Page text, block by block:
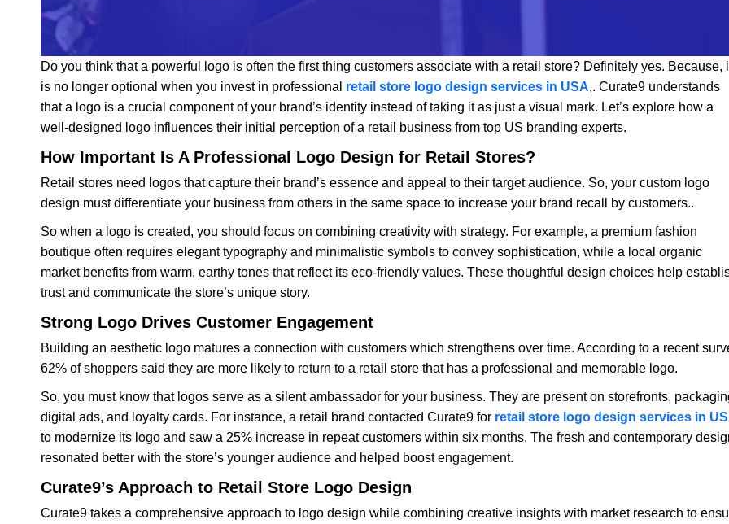
Do you think that a powerful logo is often the first thing customers associate with a retail store? Definitely yes. Because,
is no longer optional when you invest in professional retail store logo design services in USA,. Curate9 understands
that a logo is a crucial component of your brand’s identity instead of taking it as just a visual mark. Let’s explore how a
well-designed logo influences their initial perception of a retail business from top US branding experts.
How Important Is A Professional Logo Design for Retail Stores?
Retail stores need logos that capture their brand’s essence and appeal to their target audience. So, your custom logo
design must differentiate your business from others in the same space to increase your brand recall by customers..
So when a logo is created, you should focus on combining creativity with strategy. For example, a premium fashion
boutique often requires elegant typography and minimalistic symbols to convey sophistication, while a local organic
market benefits from warm, earthy tones that reflect its eco-friendly values. These thoughtful design choices help
trust and communicate the store’s unique story.
Strong Logo Drives Customer Engagement
Building an aesthetic logo matures a connection with customers which strengthens over time. According to a recent
62% of shoppers said they are more likely to return to a retail store that has a professional and memorable logo.
So, you must know that logos serve as a silent ambassador for your business. They are present on storefronts,
digital ads, and loyalty cards. For instance, a retail brand contacted Curate9 for retail store logo design services in
to modernize its logo and saw a 25% increase in repeat customers within six months. The fresh and contemporary
resonated better with the store’s younger audience and helped boost engagement.
Curate9’s Approach to Retail Store Logo Design
Curate9 takes a comprehensive approach to logo design while combining creative insights with market research to